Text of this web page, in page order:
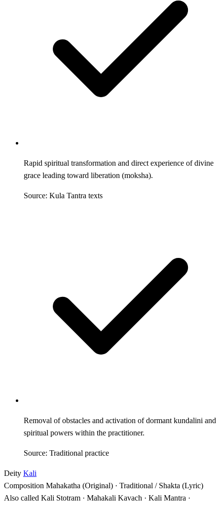
Rapid spiritual transformation and direct experience of divine
grace leading toward liberation (moksha).
Source: Kula Tantra texts
Removal of obstacles and activation of dormant kundalini and
spiritual powers within the practitioner.
Source: Traditional practice
Deity Kali
Composition Mahakatha (Original) · Traditional / Shakta (Lyric)
Also called Kali Stotram · Mahakali Kavach · Kali Mantra ·